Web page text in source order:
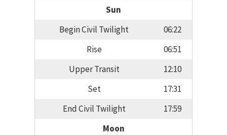
Sun
Begin Civil Twilight
06:22
Rise
06:51
Upper Transit
12:10
Set
17:31
End Civil Twilight
17:59
Moon